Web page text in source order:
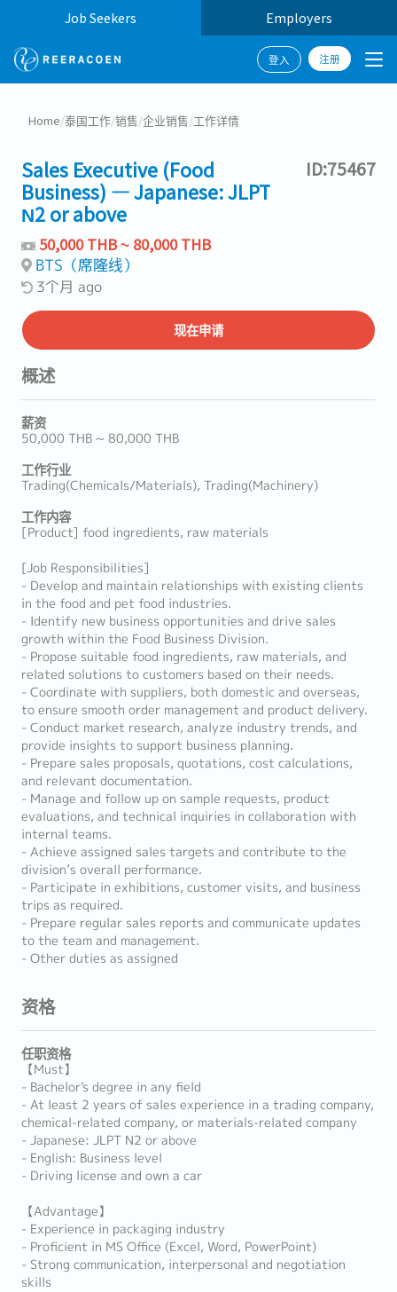
Job Seekers Employers
登入 注册
Home/泰国工作/销售/企业销售/工作详情
Sales Executive (Food
Business) — Japanese: JLPT
N2 or above
ID:75467
50,000 THB ~ 80,000 THB
BTS（席隆线）
3个月 ago
现在申请
概述
薪资
50,000 THB ~ 80,000 THB
工作行业
Trading(Chemicals/Materials), Trading(Machinery)
工作内容
[Product] food ingredients, raw materials
[Job Responsibilities]
- Develop and maintain relationships with existing clients
in the food and pet food industries.
- Identify new business opportunities and drive sales
growth within the Food Business Division.
- Propose suitable food ingredients, raw materials, and
related solutions to customers based on their needs.
- Coordinate with suppliers, both domestic and overseas,
to ensure smooth order management and product delivery.
- Conduct market research, analyze industry trends, and
provide insights to support business planning.
- Prepare sales proposals, quotations, cost calculations,
and relevant documentation.
- Manage and follow up on sample requests, product
evaluations, and technical inquiries in collaboration with
internal teams.
- Achieve assigned sales targets and contribute to the
division’s overall performance.
- Participate in exhibitions, customer visits, and business
trips as required.
- Prepare regular sales reports and communicate updates
to the team and management.
- Other duties as assigned
资格
任职资格
【Must】
- Bachelor's degree in any field
- At least 2 years of sales experience in a trading company,
chemical-related company, or materials-related company
- Japanese: JLPT N2 or above
- English: Business level
- Driving license and own a car
【Advantage】
- Experience in packaging industry
- Proficient in MS Office (Excel, Word, PowerPoint)
- Strong communication, interpersonal and negotiation
skills